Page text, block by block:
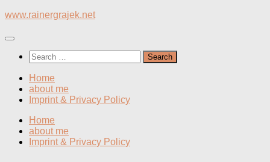
Skip
content
www.rainergrajek.net
Search
for:
Home
about me
Imprint & Privacy Policy
Home
about me
Imprint & Privacy Policy